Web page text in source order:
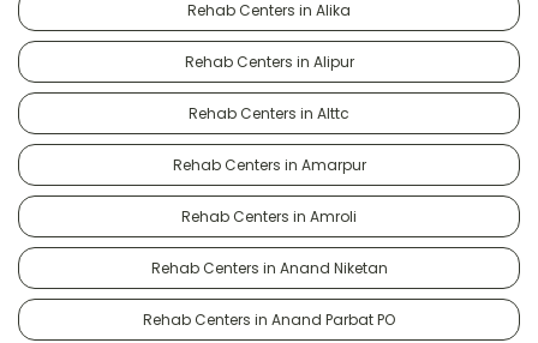
Rehab Centers in Alika
Rehab Centers in Alipur
Rehab Centers in Alttc
Rehab Centers in Amarpur
Rehab Centers in Amroli
Rehab Centers in Anand Niketan
Rehab Centers in Anand Parbat PO